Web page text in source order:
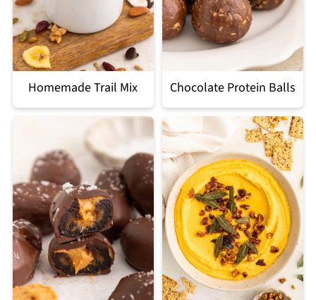
Homemade Trail Mix Chocolate Protein Balls